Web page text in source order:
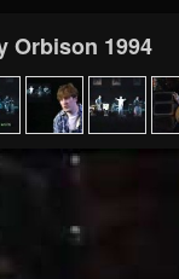
Orbison 1994